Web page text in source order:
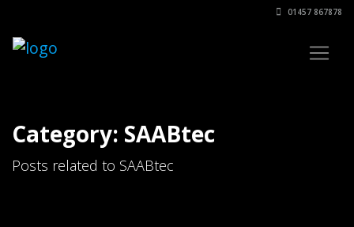
01457 867878
Category: SAABtec
Posts related to SAABtec